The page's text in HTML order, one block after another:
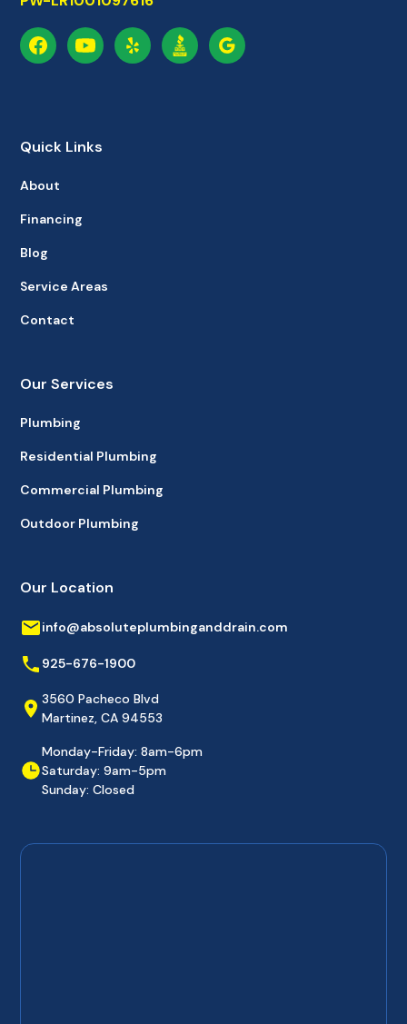
Quick Links
About
Financing
Blog
Service Areas
Contact
Our Services
Plumbing
Residential Plumbing
Commercial Plumbing
Outdoor Plumbing
Our Location
info@absoluteplumbinganddrain.com
925-676-1900
3560 Pacheco Blvd
Martinez, CA 94553
Monday-Friday: 8am-6pm
Saturday: 9am-5pm
Sunday: Closed